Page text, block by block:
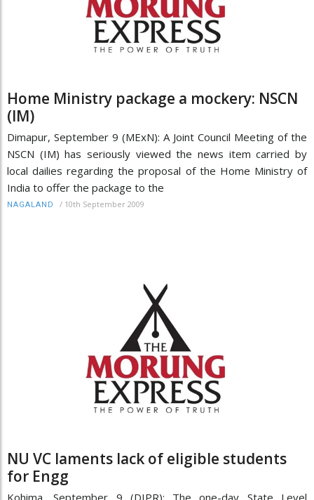
Home Ministry package a mockery: NSCN
(IM)
Dimapur, September 9 (MExN): A Joint Council Meeting of the
NSCN (IM) has seriously viewed the news item carried by
local dailies regarding the proposal of the Home Ministry of
India to offer the package to the
NAGALAND / 10th September 2009
NU VC laments lack of eligible students
for Engg
Kohima, September 9 (DIPR): The one-day State Level